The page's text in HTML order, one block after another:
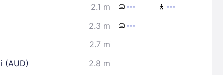
2.1 mi
--- ---
2.3 mi ---
2.7 mi
(AUD)
2.8 mi